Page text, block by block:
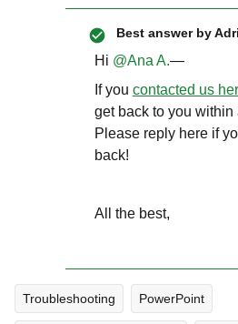
Best answer by
Hi ​ @Ana A.—
If you contacted us
get back to you within
Please reply here if
back!
All the best,
Troubleshooting PowerPoint